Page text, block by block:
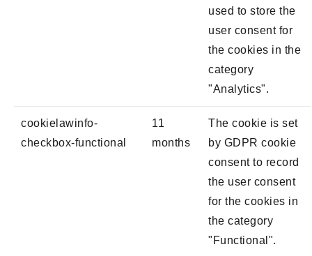
used to store the
user consent for
the cookies in the
category
"Analytics".
cookielawinfo-
checkbox-functional
11
months
The cookie is set
by GDPR cookie
consent to record
the user consent
for the cookies in
the category
"Functional".